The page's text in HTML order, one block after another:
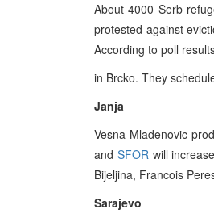
About 4000 Serb
protested against
According to poll
in Brcko. They
Janja
Vesna Mladenovic
and SFORwill
Bijeljina, Francois
Sarajevo